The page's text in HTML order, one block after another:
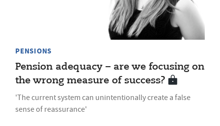
PENSIONS
Pension adequacy – are we focusing on
the wrong measure of success?
'The current system can unintentionally create a false
sense of reassurance'